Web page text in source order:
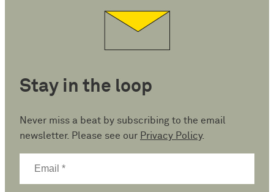
Stay in the loop
Never miss a beat by subscribing to the email
newsletter. Please see our Privacy Policy.